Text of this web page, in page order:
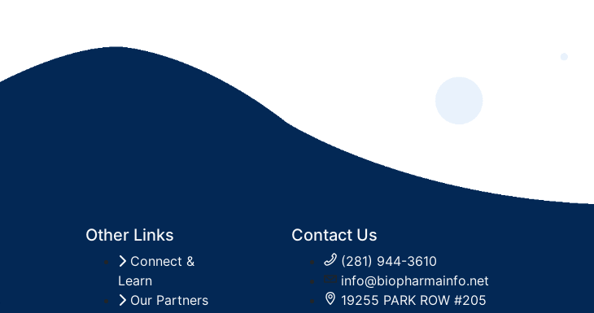
Other Links
Connect &
Learn
Our Partners
Contact Us
(281) 944-3610
info@biopharmainfo.net
19255 PARK ROW #205